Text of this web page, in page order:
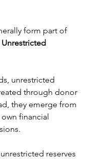
form part of
Unrestricted
unrestricted
through donor
they emerge from
financial
reserves